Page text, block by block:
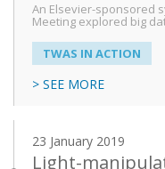
An Elsevier-sponsored
Meeting explored big
TWAS IN ACTION
> SEE MORE
23 January 2019
Light-